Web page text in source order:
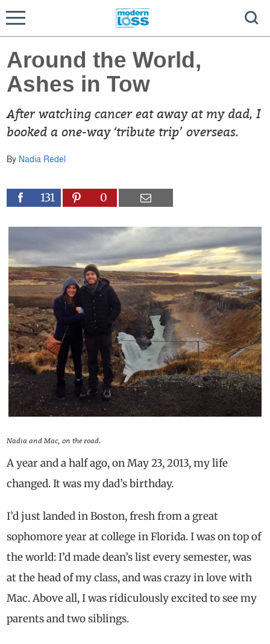
Around the World,
Ashes in Tow
After watching cancer eat away at my dad, I
booked a one-way ‘tribute trip’ overseas.
By Nadia Redel
131 0
Nadia and Mac, on the road.
A year and a half ago, on May 23, 2013, my life
changed. It was my dad’s birthday.
I’d just landed in Boston, fresh from a great
sophomore year at college in Florida. I was on top of
the world: I’d made dean’s list every semester, was
at the head of my class, and was crazy in love with
Mac. Above all, I was ridiculously excited to see my
parents and two siblings.